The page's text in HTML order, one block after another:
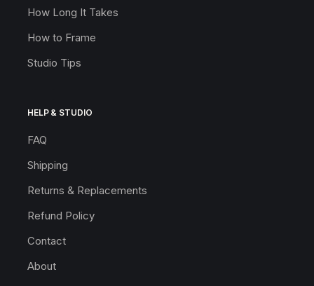
How Long It Takes
How to Frame
Studio Tips
HELP & STUDIO
FAQ
Shipping
Returns & Replacements
Refund Policy
Contact
About